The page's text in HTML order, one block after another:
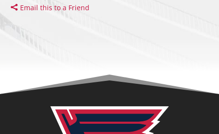
Email this to a Friend